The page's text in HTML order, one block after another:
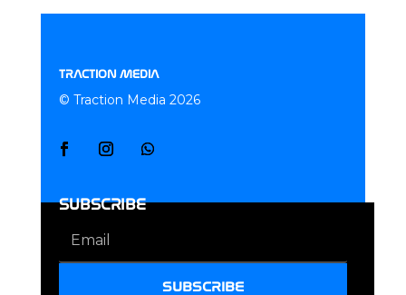
TRACTION MEDIA
© Traction Media 2026
SUBSCRIBE
SUBSCRIBE